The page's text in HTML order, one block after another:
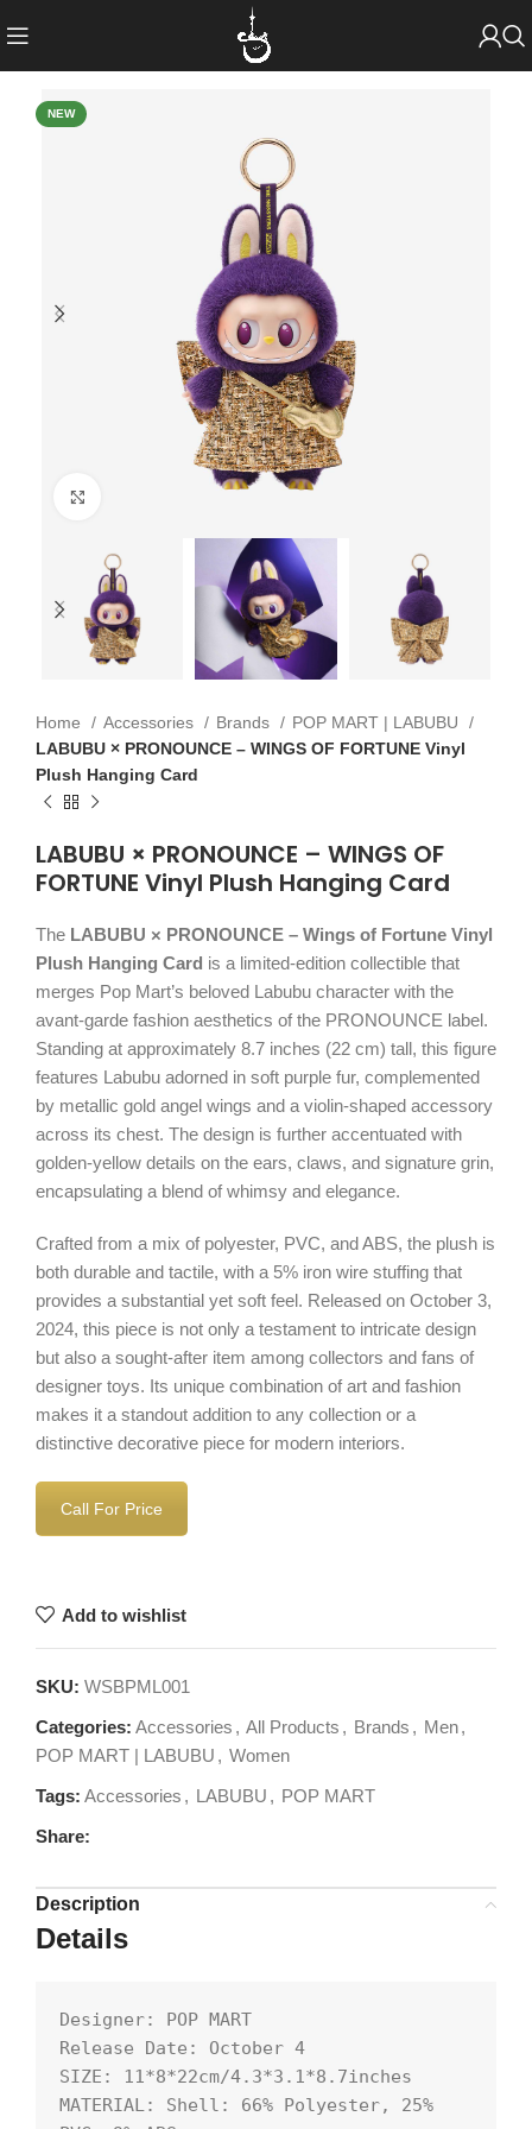
NEW
Home Accessories Brands
POP MART | LABUBU
LABUBU × PRONOUNCE – WINGS OF FORTUNE Vinyl
Plush Hanging Card
LABUBU × PRONOUNCE – WINGS OF
FORTUNE Vinyl Plush Hanging Card
The LABUBU × PRONOUNCE – Wings of Fortune Vinyl
Plush Hanging Card is a limited-edition collectible that
merges Pop Mart’s beloved Labubu character with the
avant-garde fashion aesthetics of the PRONOUNCE label.
Standing at approximately 8.7 inches (22 cm) tall, this figure
features Labubu adorned in soft purple fur, complemented
by metallic gold angel wings and a violin-shaped accessory
across its chest. The design is further accentuated with
golden-yellow details on the ears, claws, and signature grin,
encapsulating a blend of whimsy and elegance.
Crafted from a mix of polyester, PVC, and ABS, the plush is
both durable and tactile, with a 5% iron wire stuffing that
provides a substantial yet soft feel. Released on October 3,
2024, this piece is not only a testament to intricate design
but also a sought-after item among collectors and fans of
designer toys. Its unique combination of art and fashion
makes it a standout addition to any collection or a
distinctive decorative piece for modern interiors.
Call For Price
Add to wishlist
SKU: WSBPML001
Categories: Accessories , All Products , Brands , Men,
POP MART | LABUBU , Women
Tags: Accessories , LABUBU , POP MART
Share:
Description
Details
Designer: POP MART
Release Date: October 4
SIZE: 11*8*22cm/4.3*3.1*8.7inches
MATERIAL: Shell: 66% Polyester, 25%